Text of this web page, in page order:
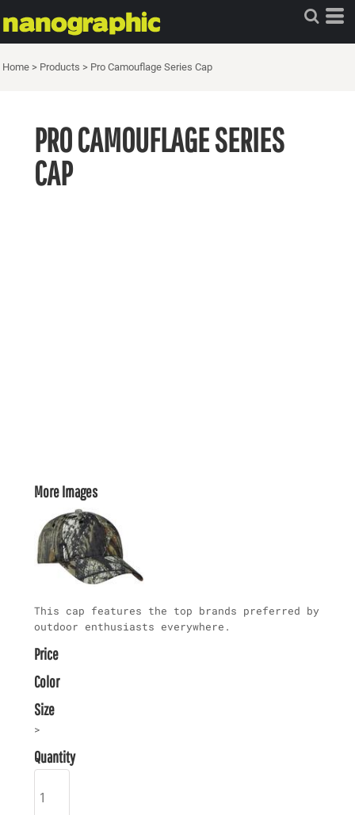
Home > Products > Pro Camouflage Series Cap
PRO CAMOUFLAGE SERIES
CAP
More Images
This cap features the top brands preferred by
outdoor enthusiasts everywhere.
Price
Color
Size
>
Quantity